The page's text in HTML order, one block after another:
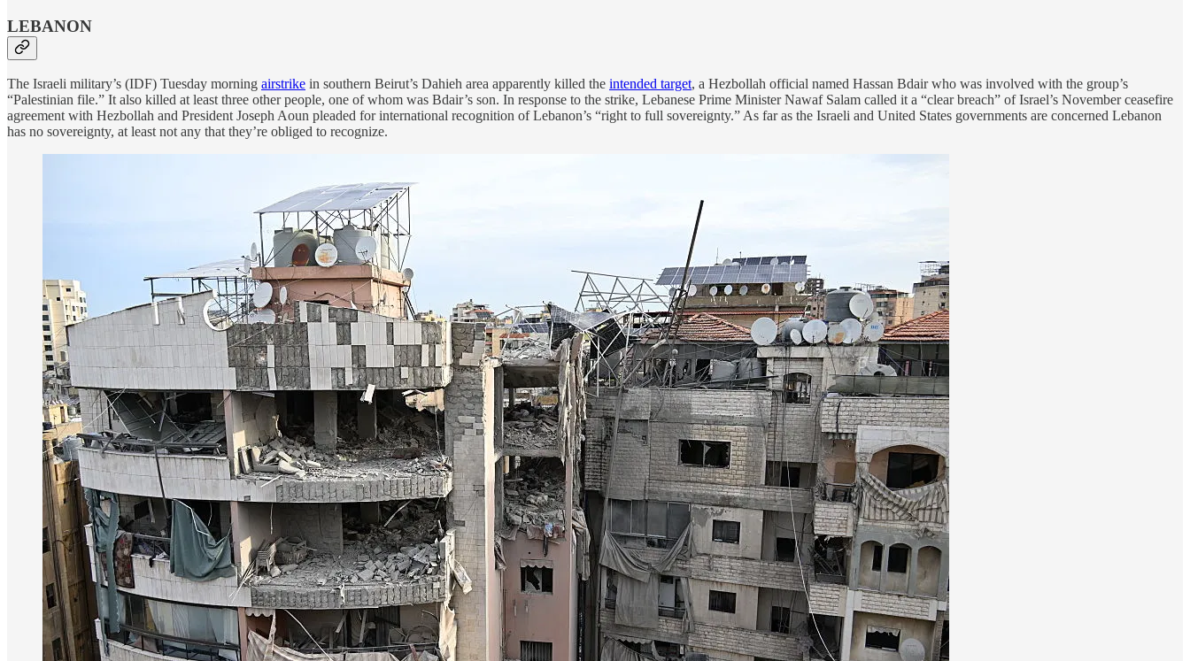
LEBANON
The Israeli military’s (IDF) Tuesday morning airstrike in southern Beirut’s Dahieh area apparently killed the intended target, a Hezbollah official named Hassan Bdair who was involved with the group’s
“Palestinian file.” It also killed at least three other people, one of whom was Bdair’s son. In response to the strike, Lebanese Prime Minister Nawaf Salam called it a “clear breach” of Israel’s November ceasefire
agreement with Hezbollah and President Joseph Aoun pleaded for international recognition of Lebanon’s “right to full sovereignty.” As far as the Israeli and United States governments are concerned Lebanon
has no sovereignty, at least not any that they’re obliged to recognize.